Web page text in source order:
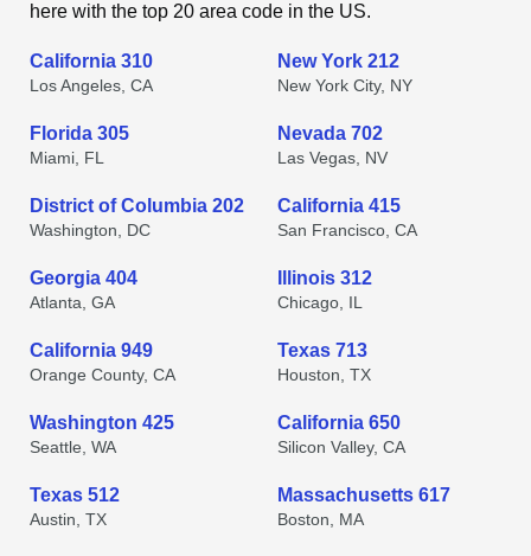
here with the top 20 area code in the US.
California 310
Los Angeles, CA
New York 212
New York City, NY
Florida 305
Miami, FL
Nevada 702
Las Vegas, NV
District of Columbia 202
Washington, DC
California 415
San Francisco, CA
Georgia 404
Atlanta, GA
Illinois 312
Chicago, IL
California 949
Orange County, CA
Texas 713
Houston, TX
Washington 425
Seattle, WA
California 650
Silicon Valley, CA
Texas 512
Austin, TX
Massachusetts 617
Boston, MA